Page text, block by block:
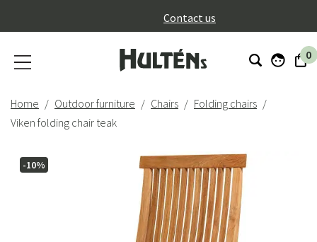
Contact us
0
Home Outdoor furniture Chairs
Folding chairs
Viken folding chair teak
-10%